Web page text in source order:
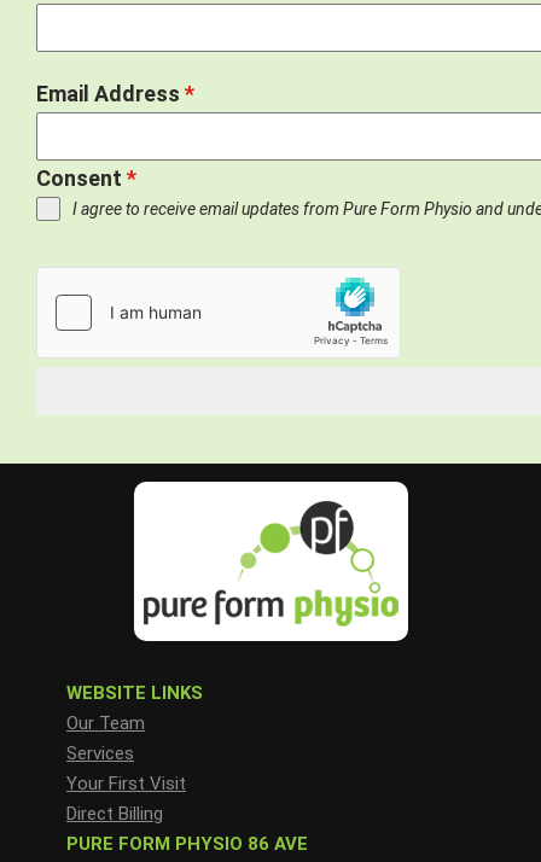
Email Address *
Consent *
I agree to receive email updates from Pure Form Physio and
WEBSITE LINKS
Our Team
Services
Your First Visit
Direct Billing
PURE FORM PHYSIO 86 AVE